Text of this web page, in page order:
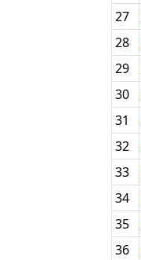
27
28
29
30
31
32
33
34
35
36